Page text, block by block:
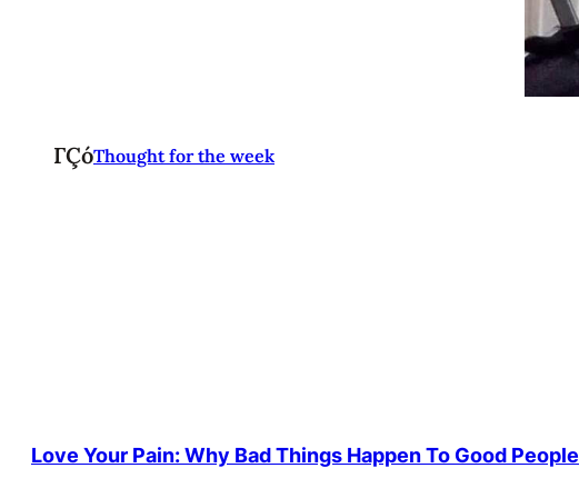
ΓÇóThought for the week
Love Your Pain: Why Bad Things Happen To Good People